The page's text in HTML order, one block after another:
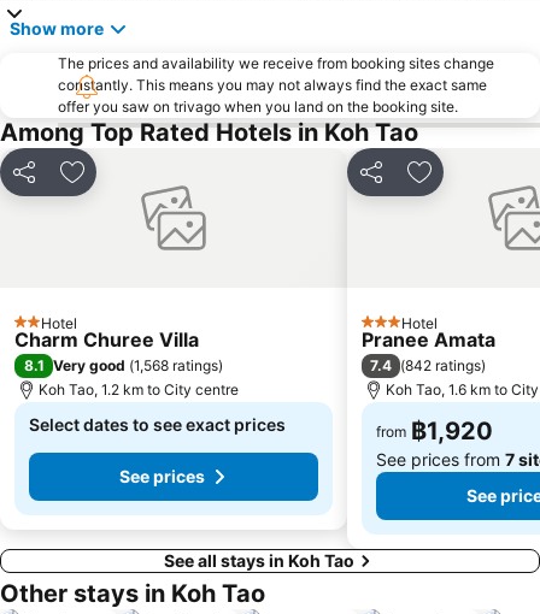
Show more
The prices and availability we receive from booking sites change
constantly. This means you may not always find the exact same
offer you saw on trivago when you land on the booking site.
Among Top Rated Hotels in Koh Tao
Share Add to favorites
2 Stars
Hotel
Charm Churee Villa
8.1 Very good (1,568 ratings)
Koh Tao, 1.2 km to City centre
Select dates to see exact prices
See prices
Share Add to
3 StarsHotel
Pranee Amata
7.4 (842 ratings)
Koh Tao, 1.6 km to
from ฿1,920
See prices from 7
See
See all stays in Koh Tao
Other stays in Koh Tao